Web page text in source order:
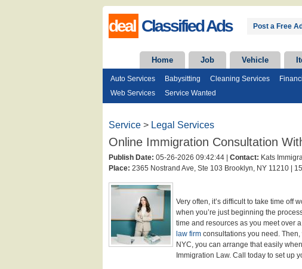
deal Classified Ads Post a Free Ad
Home Job Vehicle
Auto Services Babysitting Cleaning Services
Web Services
Service Wanted
Service > Legal Services
Online Immigration Consultation
Publish Date: 05-26-2026 09:42:44 | Contact: Kats
Place: 2365 Nostrand Ave, Ste 103 Brooklyn, NY 11210 |
Very often, it’s difficult to take time off
when you’re just beginning the
time and resources as you meet over
law firm consultations you need.
NYC, you can arrange that easily
Immigration Law. Call today to set up